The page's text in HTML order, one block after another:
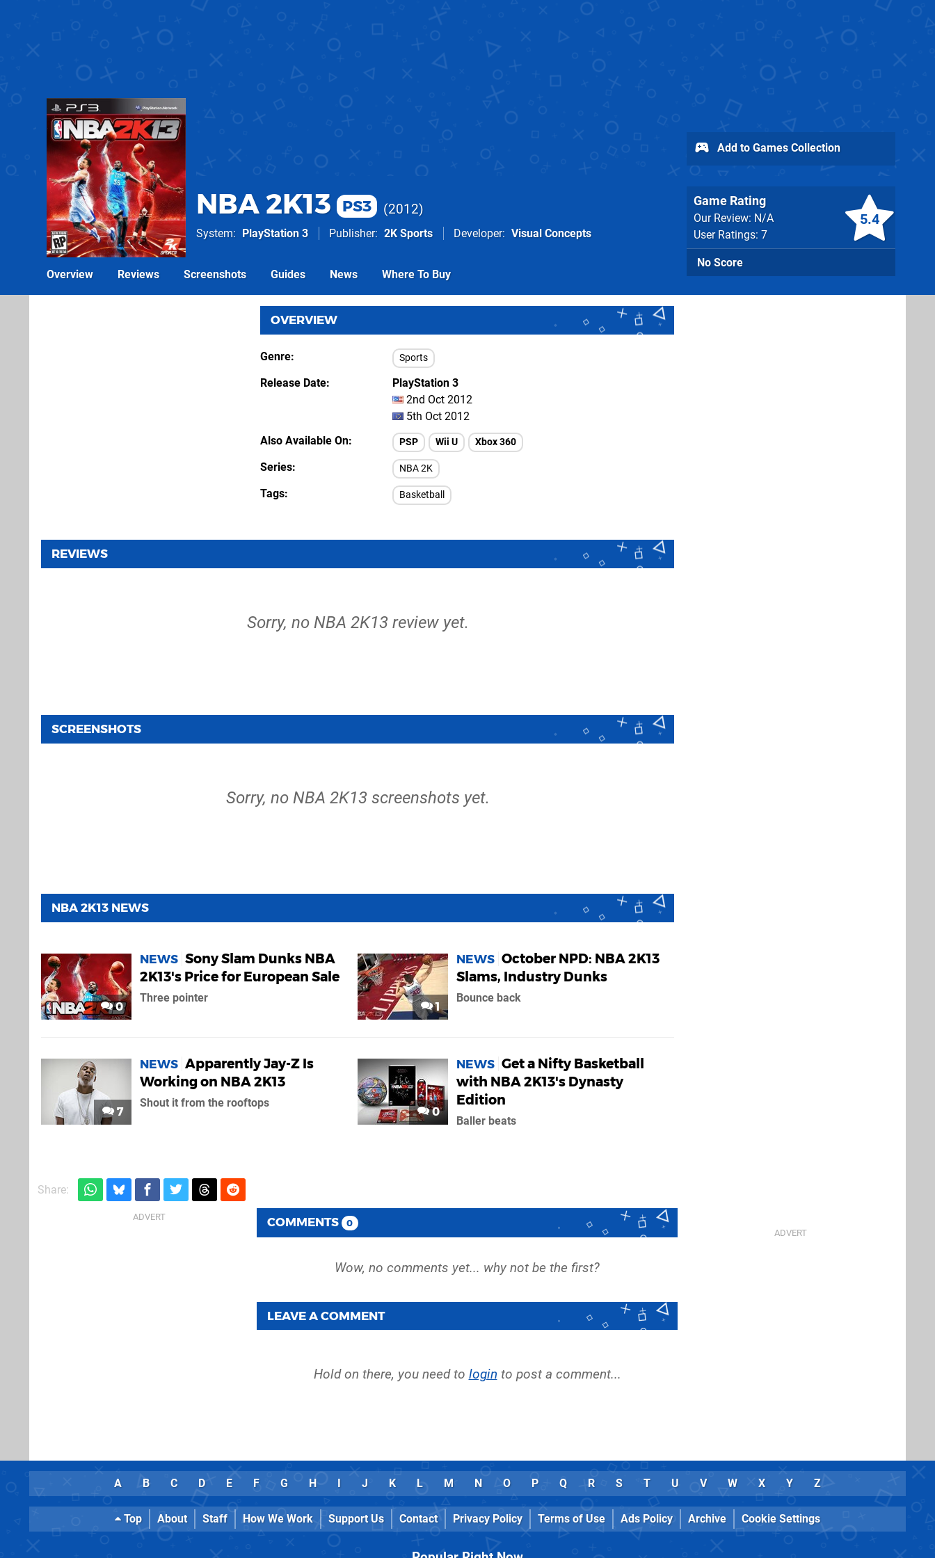
NBA 2K13 PS3 2012
System PlayStation 3 Publisher 2K Sports Developer Visual Concepts
5.4
Game Rating
Our Review: N/A
User Ratings: 7
No Score
Add to Games Collection
Overview Reviews Screenshots Guides News Where To Buy
OVERVIEW
Genre Sports
Release Date
PlayStation 3
2nd Oct 2012
5th Oct 2012
Also Available On
PSP Wii U Xbox 360
Series NBA 2K
Tags Basketball
REVIEWS
Sorry, no NBA 2K13 review yet.
SCREENSHOTS
Sorry, no NBA 2K13 screenshots yet.
NBA 2K13 NEWS
0
NEWS Sony Slam Dunks NBA
2K13's Price for European Sale
Three pointer
1
NEWS October NPD: NBA 2K13
Slams, Industry Dunks
Bounce back
7
NEWS Apparently Jay-Z Is
Working on NBA 2K13
Shout it from the rooftops
0
NEWS Get a Nifty Basketball
with NBA 2K13's Dynasty
Edition
Baller beats
Share:
COMMENTS 0
LEAVE A COMMENT
Hold on there, you need to login to post a comment...
A B C D E F G H I J K L M N O P Q R S T U V W X Y Z
Top About Staff How We Work Support Us Contact Privacy Policy Terms of Use Ads Policy Archive Cookie Settings